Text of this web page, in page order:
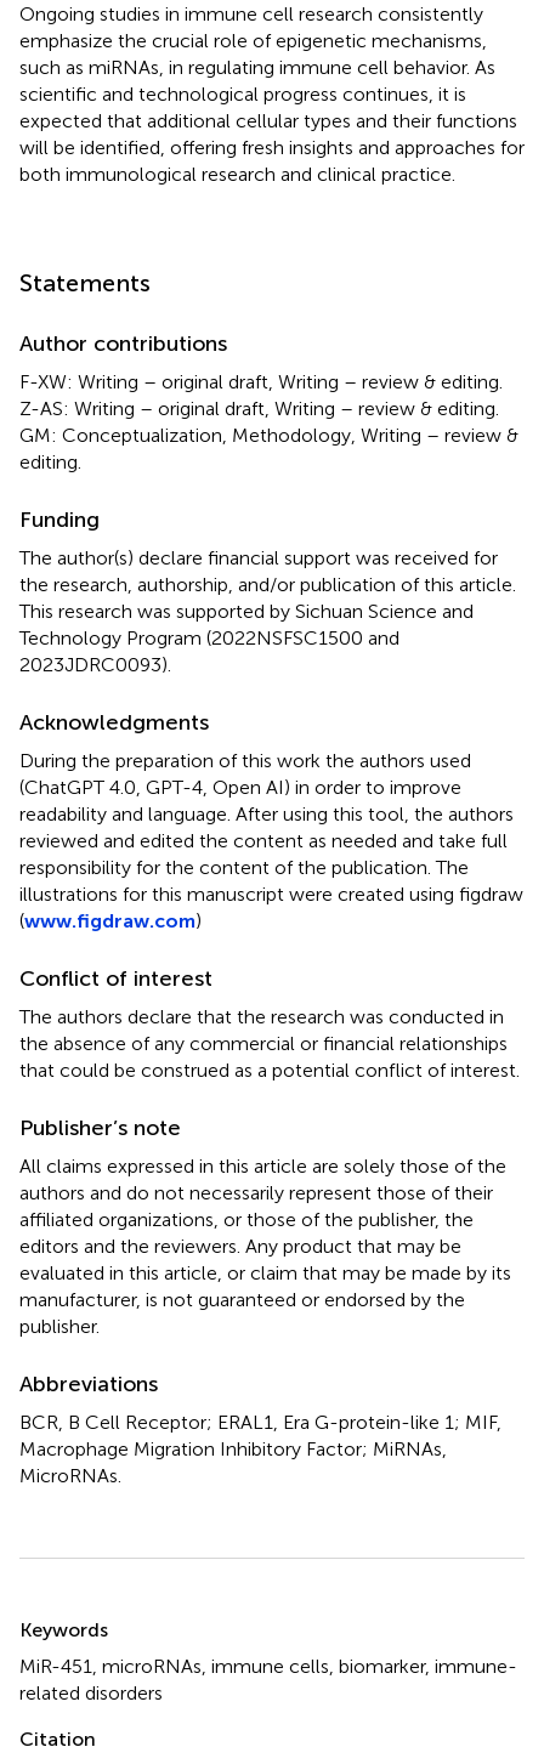
Ongoing studies in immune cell research consistently
emphasize the crucial role of epigenetic mechanisms,
such as miRNAs, in regulating immune cell behavior. As
scientific and technological progress continues, it is
expected that additional cellular types and their functions
will be identified, offering fresh insights and approaches for
both immunological research and clinical practice.
Statements
Author contributions
F-XW: Writing – original draft, Writing – review & editing.
Z-AS: Writing – original draft, Writing – review & editing.
GM: Conceptualization, Methodology, Writing – review &
editing.
Funding
The author(s) declare financial support was received for
the research, authorship, and/or publication of this article.
This research was supported by Sichuan Science and
Technology Program (2022NSFSC1500 and
2023JDRC0093).
Acknowledgments
During the preparation of this work the authors used
(ChatGPT 4.0, GPT-4, Open AI) in order to improve
readability and language. After using this tool, the authors
reviewed and edited the content as needed and take full
responsibility for the content of the publication. The
illustrations for this manuscript were created using figdraw
(www.figdraw.com)
Conflict of interest
The authors declare that the research was conducted in
the absence of any commercial or financial relationships
that could be construed as a potential conflict of interest.
Publisher’s note
All claims expressed in this article are solely those of the
authors and do not necessarily represent those of their
affiliated organizations, or those of the publisher, the
editors and the reviewers. Any product that may be
evaluated in this article, or claim that may be made by its
manufacturer, is not guaranteed or endorsed by the
publisher.
Abbreviations
BCR, B Cell Receptor; ERAL1, Era G-protein-like 1; MIF,
Macrophage Migration Inhibitory Factor; MiRNAs,
MicroRNAs.
Keywords
MiR-451 microRNAs immune cells biomarker, immune-
related disorders
Citation